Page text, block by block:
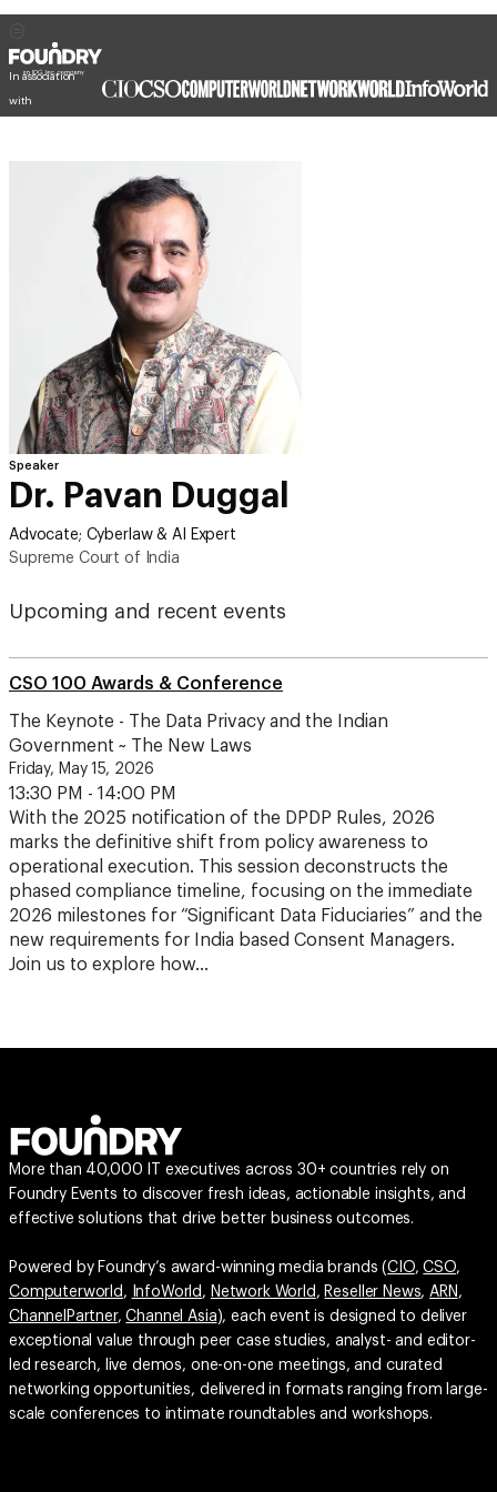
In association
with
Speaker
Dr. Pavan Duggal
Advocate; Cyberlaw & AI Expert
Supreme Court of India
Upcoming and recent events
CSO 100 Awards & Conference
The Keynote - The Data Privacy and the Indian
Government ~ The New Laws
Friday, May 15, 2026
13:30 PM - 14:00 PM
With the 2025 notification of the DPDP Rules, 2026
marks the definitive shift from policy awareness to
operational execution. This session deconstructs the
phased compliance timeline, focusing on the immediate
2026 milestones for “Significant Data Fiduciaries” and the
new requirements for India based Consent Managers.
Join us to explore how…
More than 40,000 IT executives across 30+ countries rely on
Foundry Events to discover fresh ideas, actionable insights, and
effective solutions that drive better business outcomes.
Powered by Foundry’s award-winning media brands (CIO,CSO,
Computerworld , InfoWorld , Network World , Reseller News,ARN ,
ChannelPartner,Channel Asia), each event is designed to deliver
exceptional value through peer case studies, analyst- and editor-
led research, live demos, one-on-one meetings, and curated
networking opportunities, delivered in formats ranging from large-
scale conferences to intimate roundtables and workshops.